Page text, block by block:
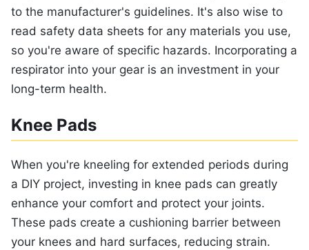
to the manufacturer's guidelines. It's also wise to
read safety data sheets for any materials you use,
so you're aware of specific hazards. Incorporating a
respirator into your gear is an investment in your
long-term health.
Knee Pads
When you're kneeling for extended periods during
a DIY project, investing in knee pads can greatly
enhance your comfort and protect your joints.
These pads create a cushioning barrier between
your knees and hard surfaces, reducing strain.